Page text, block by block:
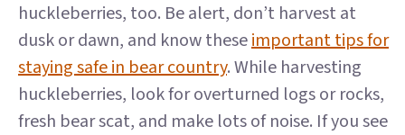
huckleberries, too. Be alert, don’t harvest at
dusk or dawn, and know theseimportant tips for
staying safe in bear country. While harvesting
huckleberries, look for overturned logs or rocks,
fresh bear scat, and make lots of noise. If you see